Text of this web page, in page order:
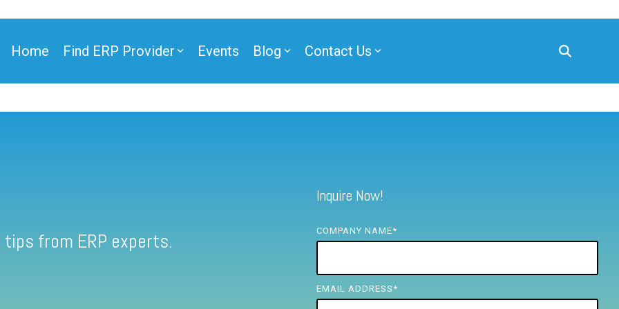
Home Find ERP Provider Events Blog Contact Us
from ERP experts.
Inquire Now!
COMPANY NAME*
EMAIL ADDRESS *